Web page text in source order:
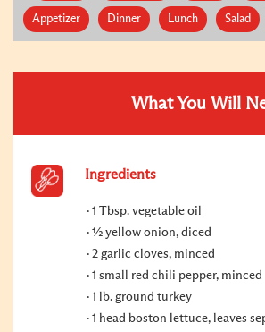
Appetizer Dinner Lunch Salad
What You Will
Ingredients
1 Tbsp. vegetable oil
½ yellow onion, diced
2 garlic cloves, minced
1 small red chili pepper, minced
1 lb. ground turkey
1 head boston lettuce, leaves